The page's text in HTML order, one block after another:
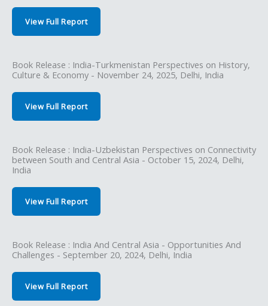
View Full Report
Book Release : India-Turkmenistan Perspectives on History,
Culture & Economy - November 24, 2025, Delhi, India
View Full Report
Book Release : India-Uzbekistan Perspectives on Connectivity
between South and Central Asia - October 15, 2024, Delhi,
India
View Full Report
Book Release : India And Central Asia - Opportunities And
Challenges - September 20, 2024, Delhi, India
View Full Report